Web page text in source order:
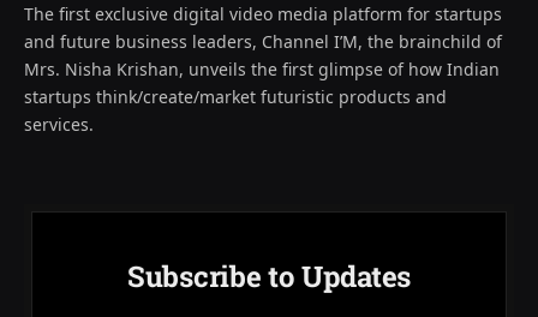
The first exclusive digital video media platform for startups
and future business leaders, Channel I’M, the brainchild of
Mrs. Nisha Krishan, unveils the first glimpse of how Indian
startups think/create/market futuristic products and
services.
Subscribe to Updates